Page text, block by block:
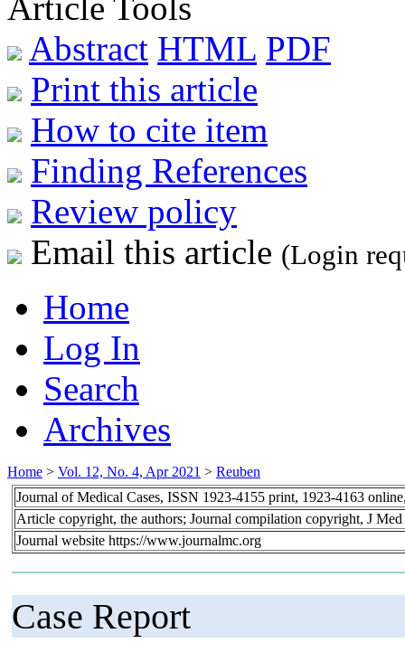
Abstract HTML PDF
Print this article
How to cite item
Finding References
Review policy
Email this article (Login
Home
Log In
Search
Archives
Home > Vol. 12, No. 4, Apr 2021 > Reuben
Journal of Medical Cases, ISSN 1923-4155 print, 1923-4163
Article copyright, the authors; Journal compilation copyright, J Med
Journal website https://www.journalmc.org
Case Report